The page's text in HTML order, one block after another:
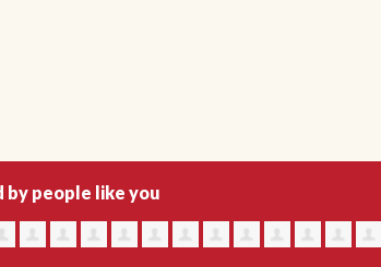
by people like you